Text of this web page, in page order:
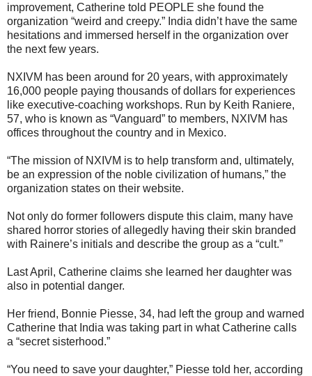
improvement, Catherine told PEOPLE she found the
organization “weird and creepy.” India didn’t have the same
hesitations and immersed herself in the organization over
the next few years.
NXIVM has been around for 20 years, with approximately
16,000 people paying thousands of dollars for experiences
like executive-coaching workshops. Run by Keith Raniere,
57, who is known as “Vanguard” to members, NXIVM has
offices throughout the country and in Mexico.
“The mission of NXIVM is to help transform and, ultimately,
be an expression of the noble civilization of humans,” the
organization states on their website.
Not only do former followers dispute this claim, many have
shared horror stories of allegedly having their skin branded
with Rainere’s initials and describe the group as a “cult.”
Last April, Catherine claims she learned her daughter was
also in potential danger.
Her friend, Bonnie Piesse, 34, had left the group and warned
Catherine that India was taking part in what Catherine calls
a “secret sisterhood.”
“You need to save your daughter,” Piesse told her, according